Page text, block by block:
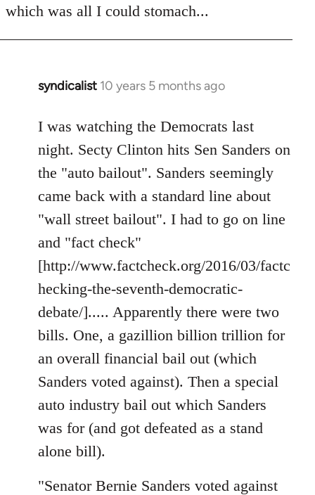
which was all I could stomach...
syndicalist 10 years 5 months ago
In
to
Welcome
libcom.org
I was watching the Democrats last
night. Secty Clinton hits Sen Sanders on
the "auto bailout". Sanders seemingly
came back with a standard line about
"wall street bailout". I had to go on line
and "fact check"
[http://www.factcheck.org/2016/03/factc
hecking-the-seventh-democratic-
debate/]..... Apparently there were two
bills. One, a gazillion billion trillion for
an overall financial bail out (which
Sanders voted against). Then a special
auto industry bail out which Sanders
was for (and got defeated as a stand
alone bill).
"Senator Bernie Sanders voted against